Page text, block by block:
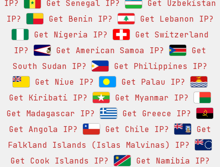
IP?
Get Senegal IP?
Get Uzbekistan
IP?
Get Benin IP?
Get Lebanon IP?
Get Nigeria IP?
Get Switzerland
IP?
Get American Samoa IP?
Get
South Sudan IP?
Get Philippines IP?
Get Niue IP?
Get Palau IP?
Get Kiribati IP?
Get Myanmar IP?
Get Madagascar IP?
Get Greece IP?
Get Angola IP?
Get Chile IP?
Get
Falkland Islands (Islas Malvinas) IP?
Get Cook Islands IP?
Get Namibia IP?